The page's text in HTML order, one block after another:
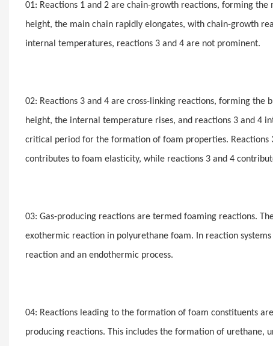
01: Reactions 1 and 2 are chain-growth reactions, forming
height, the main chain rapidly elongates, with chain-growth
internal temperatures, reactions 3 and 4 are not prominent.
02: Reactions 3 and 4 are cross-linking reactions, forming
height, the internal temperature rises, and reactions 3 and 4
critical period for the formation of foam properties. Reactions
contributes to foam elasticity, while reactions 3 and 4
03: Gas-producing reactions are termed foaming reactions.
exothermic reaction in polyurethane foam. In reaction
reaction and an endothermic process.
04: Reactions leading to the formation of foam constituents
producing reactions. This includes the formation of urethane,